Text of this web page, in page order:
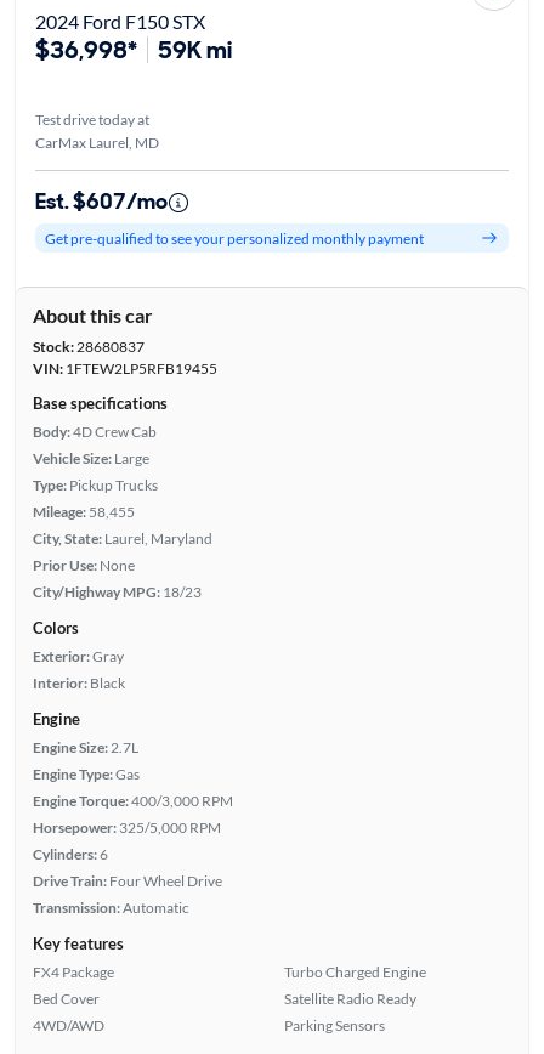
2024 Ford F150 STX
$36,998* 59K mi
Test drive today at
CarMax Laurel, MD
Est. $607/mo
Get pre-qualified to see your personalized monthly payment
About this car
Stock:28680837
VIN:1FTEW2LP5RFB19455
Base specifications
Body:4D Crew Cab
Vehicle Size: Large
Type: Pickup Trucks
Mileage: 58,455
City, State: Laurel, Maryland
Prior Use: None
City/Highway MPG: 18/23
Colors
Exterior:Gray
Interior: Black
Engine
Engine Size:2.7L
Engine Type:Gas
Engine Torque:400/3,000 RPM
Horsepower: 325/5,000 RPM
Cylinders:6
Drive Train: Four Wheel Drive
Transmission:Automatic
Key features
FX4 Package
Bed Cover
4WD/AWD
Turbo Charged Engine
Satellite Radio Ready
Parking Sensors